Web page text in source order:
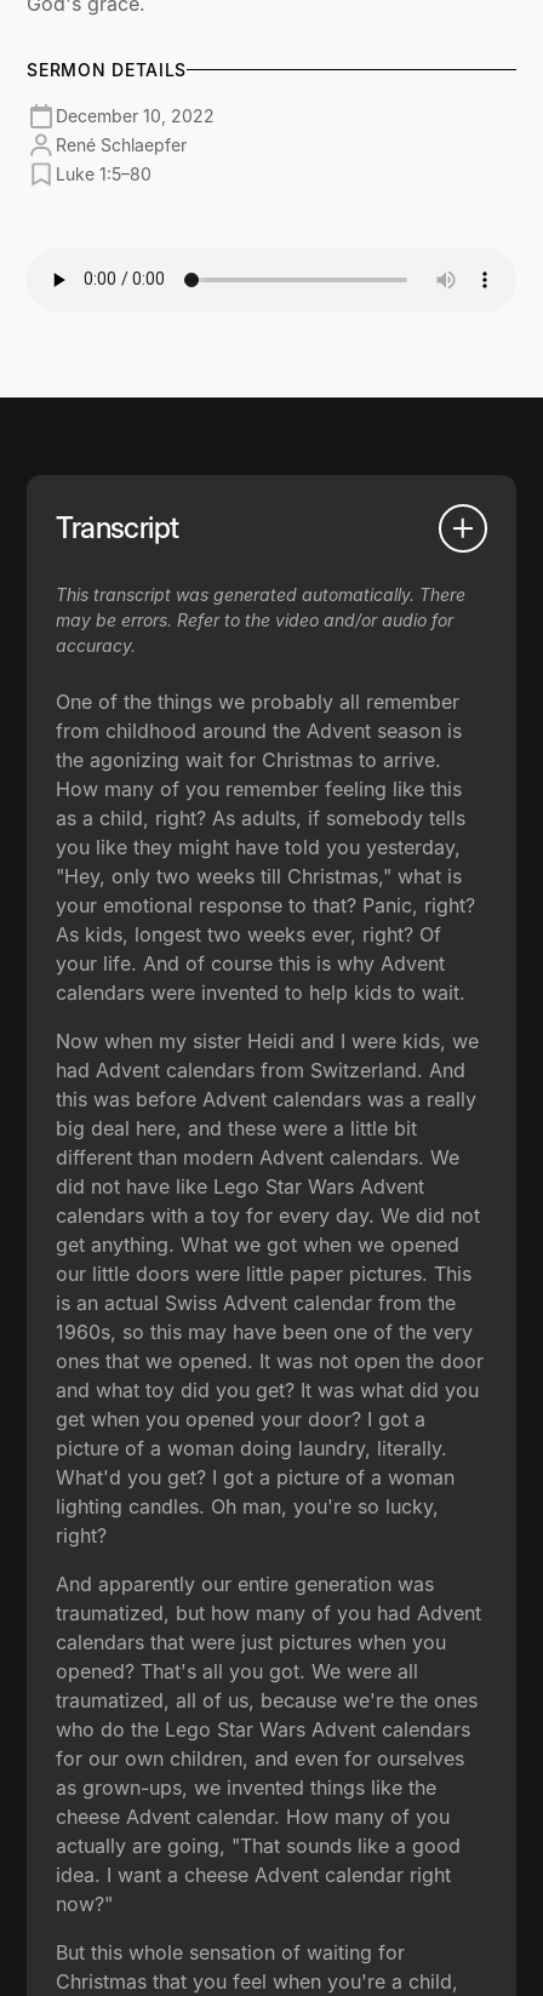
SERMON DETAILS
December 10, 2022
René Schlaepfer
Luke 1:5–80
Transcript
This transcript was generated automatically. There
may be errors. Refer to the video and/or audio for
accuracy.
One of the things we probably all remember
from childhood around the Advent season is
the agonizing wait for Christmas to arrive.
How many of you remember feeling like this
as a child, right? As adults, if somebody tells
you like they might have told you yesterday,
"Hey, only two weeks till Christmas," what is
your emotional response to that? Panic, right?
As kids, longest two weeks ever, right? Of
your life. And of course this is why Advent
calendars were invented to help kids to wait.
Now when my sister Heidi and I were kids, we
had Advent calendars from Switzerland. And
this was before Advent calendars was a really
big deal here, and these were a little bit
different than modern Advent calendars. We
did not have like Lego Star Wars Advent
calendars with a toy for every day. We did not
get anything. What we got when we opened
our little doors were little paper pictures. This
is an actual Swiss Advent calendar from the
1960s, so this may have been one of the very
ones that we opened. It was not open the door
and what toy did you get? It was what did you
get when you opened your door? I got a
picture of a woman doing laundry, literally.
What'd you get? I got a picture of a woman
lighting candles. Oh man, you're so lucky,
right?
And apparently our entire generation was
traumatized, but how many of you had Advent
calendars that were just pictures when you
opened? That's all you got. We were all
traumatized, all of us, because we're the ones
who do the Lego Star Wars Advent calendars
for our own children, and even for ourselves
as grown-ups, we invented things like the
cheese Advent calendar. How many of you
actually are going, "That sounds like a good
idea. I want a cheese Advent calendar right
now?"
But this whole sensation of waiting for
Christmas that you feel when you're a child,